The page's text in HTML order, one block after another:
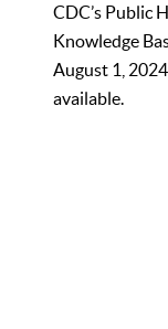
CDC’s Public
Knowledge
August 1,
available.